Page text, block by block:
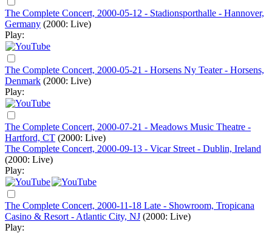
The Complete Concert, 2000-05-12 - Stadionsporthalle - Hannover,
Germany (2000: Live)
Play:
The Complete Concert, 2000-05-21 - Horsens Ny Teater - Horsens,
Denmark (2000: Live)
Play:
The Complete Concert, 2000-07-21 - Meadows Music Theatre -
Hartford, CT (2000: Live)
The Complete Concert, 2000-09-13 - Vicar Street - Dublin, Ireland
(2000: Live)
Play:
The Complete Concert, 2000-11-18 Late - Showroom, Tropicana
Casino & Resort - Atlantic City, NJ (2000: Live)
Play: